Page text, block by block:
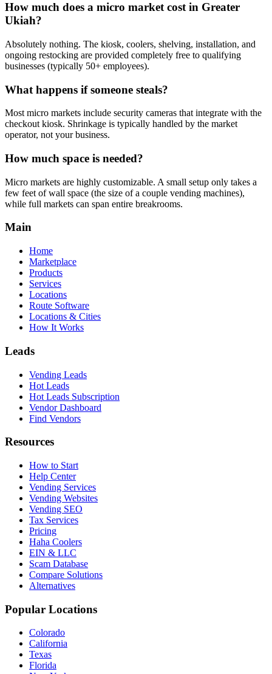
How much does a micro market cost in Greater
Ukiah?
Absolutely nothing. The kiosk, coolers, shelving, installation, and
ongoing restocking are provided completely free to qualifying
businesses (typically 50+ employees).
What happens if someone steals?
Most micro markets include security cameras that integrate with the
checkout kiosk. Shrinkage is typically handled by the market
operator, not your business.
How much space is needed?
Micro markets are highly customizable. A small setup only takes a
few feet of wall space (the size of a couple vending machines),
while full markets can span entire breakrooms.
Main
Home
Marketplace
Products
Services
Locations
Route Software
Locations & Cities
How It Works
Leads
Vending Leads
Hot Leads
Hot Leads Subscription
Vendor Dashboard
Find Vendors
Resources
How to Start
Help Center
Vending Services
Vending Websites
Vending SEO
Tax Services
Pricing
Haha Coolers
EIN & LLC
Scam Database
Compare Solutions
Alternatives
Popular Locations
Colorado
California
Texas
Florida